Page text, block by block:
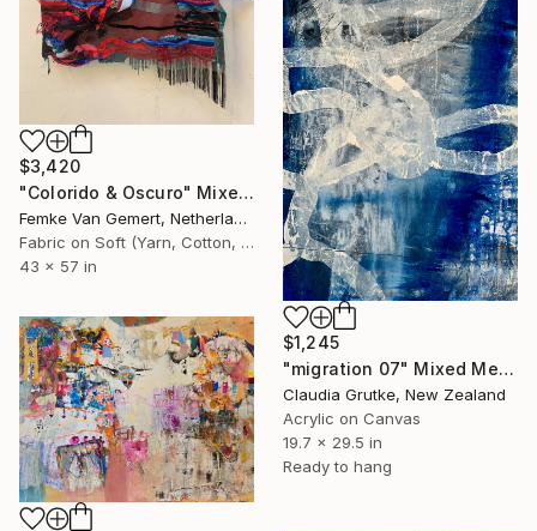
$3,420
"Colorido & Oscuro" Mixed Media
Femke Van Gemert, Netherlands
Fabric on Soft (Yarn, Cotton, Fabric)
43 x 57 in
$1,245
"migration 07" Mixed Media
Claudia Grutke, New Zealand
Acrylic on Canvas
19.7 x 29.5 in
Ready to hang